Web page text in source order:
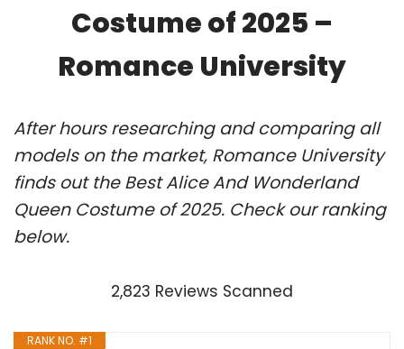
Costume of 2025 –
Romance University
After hours researching and comparing all
models on the market, Romance University
finds out the Best Alice And Wonderland
Queen Costume of 2025. Check our ranking
below.
2,823 Reviews Scanned
RANK NO. #1